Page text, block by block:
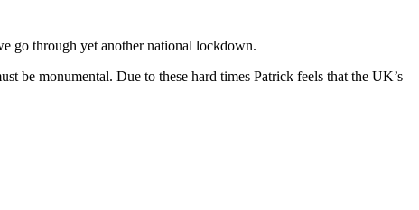
go through yet another national lockdown.
be monumental. Due to these hard times Patrick feels that the UK’s